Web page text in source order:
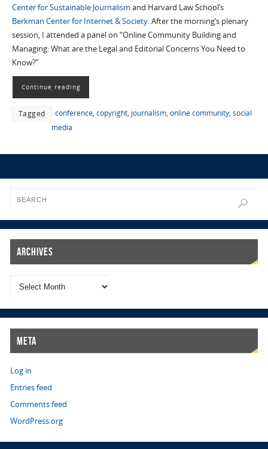
Center for Sustainable Journalism and Harvard Law School’s
Berkman Center for Internet & Society. After the morning’s plenary
session, I attended a panel on “Online Community Building and
Managing: What are the Legal and Editorial Concerns You Need to
Know?”
Continue reading
Tagged conference, copyright, journalism, online community, social
media
Archives
Meta
Log in
Entries feed
Comments feed
WordPress.org